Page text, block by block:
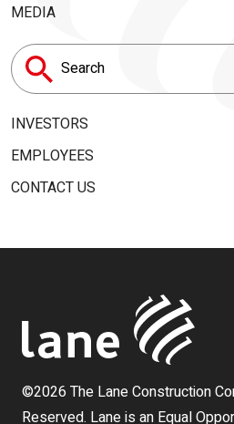
MEDIA
Search
for:
INVESTORS
EMPLOYEES
CONTACT US
©2026 The Lane Construction
Reserved. Lane is an Equal